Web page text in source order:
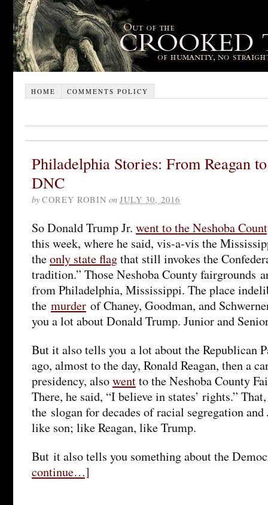
HOME COMMENTS POLICY
Philadelphia Stories: From Reagan
DNC
by COREY ROBIN on JULY 30, 2016
So Donald Trump Jr. went to the Neshoba
this week, where he said, vis-a-vis the
theonly state flagthat still invokes the
tradition.” Those Neshoba County fairgrounds
from Philadelphia, Mississippi. The place
the murder of Chaney, Goodman, and
you a lot about Donald Trump. Junior and
But it also tells you a lot about the Republican
ago, almost to the day, Ronald Reagan, then a
presidency, alsowentto the Neshoba County
There, he said, “I believe in states’ rights.”
the slogan for decades of racial segregation
like son; like Reagan, like Trump.
But it also tells you something about the
continue…]